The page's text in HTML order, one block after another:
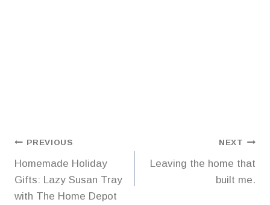
Post
navigation
PREVIOUS
Homemade Holiday
Gifts: Lazy Susan Tray
with The Home Depot
NEXT
Leaving the home that
built me.